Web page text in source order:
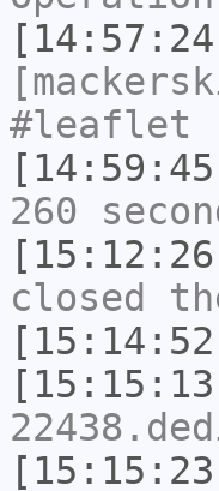
#leaflet
260
closed